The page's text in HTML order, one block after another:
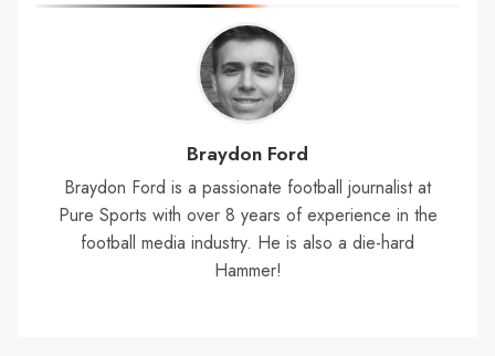
Braydon Ford
Braydon Ford is a passionate football journalist at
Pure Sports with over 8 years of experience in the
football media industry. He is also a die-hard
Hammer!